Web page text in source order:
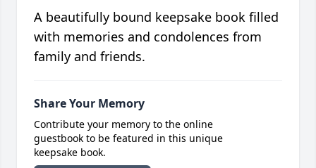
A beautifully bound keepsake book filled
with memories and condolences from
family and friends.
Share Your Memory
Contribute your memory to the online
guestbook to be featured in this unique
keepsake book.